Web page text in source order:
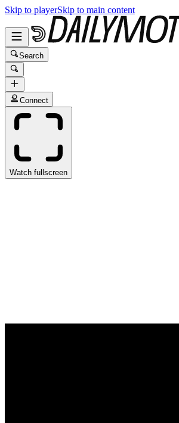
Skip to playerSkip to main content
Search
Connect
Watch fullscreen